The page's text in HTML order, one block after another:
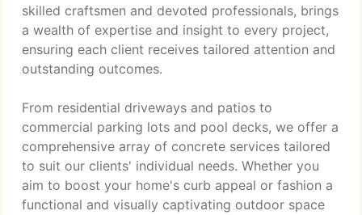
skilled craftsmen and devoted professionals, brings
a wealth of expertise and insight to every project,
ensuring each client receives tailored attention and
outstanding outcomes.
From residential driveways and patios to
commercial parking lots and pool decks, we offer a
comprehensive array of concrete services tailored
to suit our clients' individual needs. Whether you
aim to boost your home's curb appeal or fashion a
functional and visually captivating outdoor space